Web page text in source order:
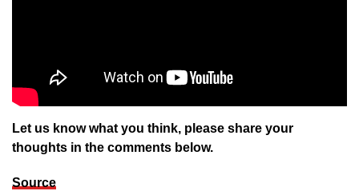
Let us know what you think, please share your
thoughts in the comments below.
Source